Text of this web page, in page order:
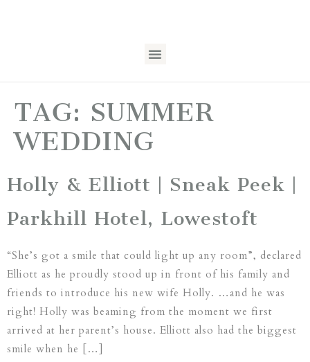
TAG: SUMMER
WEDDING
Holly & Elliott | Sneak Peek |
Parkhill Hotel, Lowestoft
“She’s got a smile that could light up any room”, declared
Elliott as he proudly stood up in front of his family and
friends to introduce his new wife Holly. …and he was
right! Holly was beaming from the moment we first
arrived at her parent’s house. Elliott also had the biggest
smile when he […]